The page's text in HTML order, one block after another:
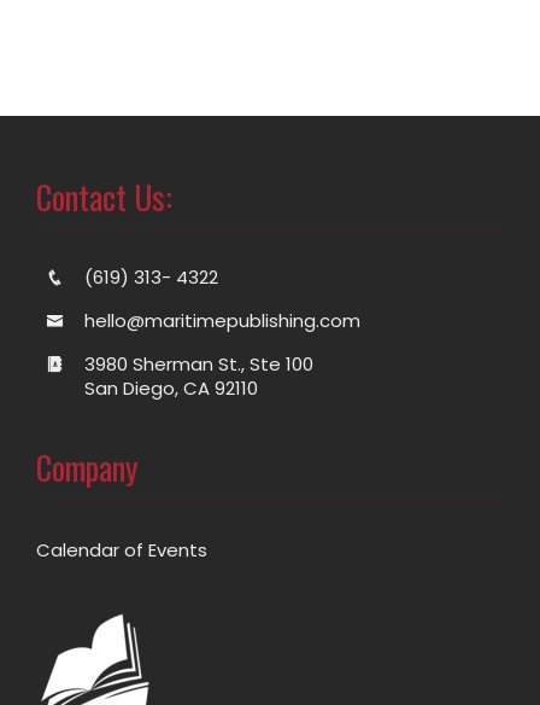
Contact Us:
(619) 313- 4322
hello@maritimepublishing.com
3980 Sherman St., Ste 100
San Diego, CA 92110
Company
Calendar of Events